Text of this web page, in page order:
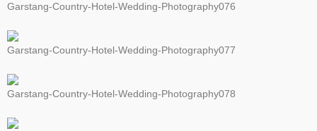
Garstang-Country-Hotel-Wedding-Photography076
Garstang-Country-Hotel-Wedding-Photography077
Garstang-Country-Hotel-Wedding-Photography078